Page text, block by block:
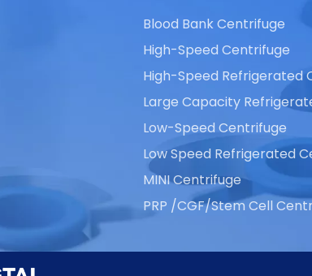
Blood Bank Centrifuge
High-Speed Centrifuge
High-Speed Refrigerated
Large Capacity
Low-Speed Centrifuge
Low Speed Refrigerated
MINI Centrifuge
PRP /CGF/Stem Cell